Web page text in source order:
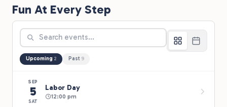
Fun At Every Step
Upcoming 2 Past 9
SEP
5
SAT
Labor Day
12:00 pm